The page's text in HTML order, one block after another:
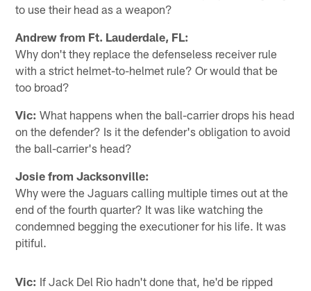
to use their head as a weapon?
Andrew from Ft. Lauderdale, FL:
Why don't they replace the defenseless receiver rule
with a strict helmet-to-helmet rule? Or would that be
too broad?
Vic: What happens when the ball-carrier drops his head
on the defender? Is it the defender's obligation to avoid
the ball-carrier's head?
Josie from Jacksonville:
Why were the Jaguars calling multiple times out at the
end of the fourth quarter? It was like watching the
condemned begging the executioner for his life. It was
pitiful.
Vic: If Jack Del Rio hadn't done that, he'd be ripped